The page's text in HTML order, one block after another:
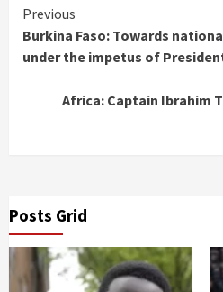
Continue
Reading
Previous
Burkina Faso: Towards
under the impetus of
Africa: Captain Ibrahim
Posts Grid